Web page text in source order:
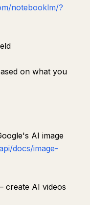
notebooklm/?
on what you
AI image
docs/image-
create AI videos